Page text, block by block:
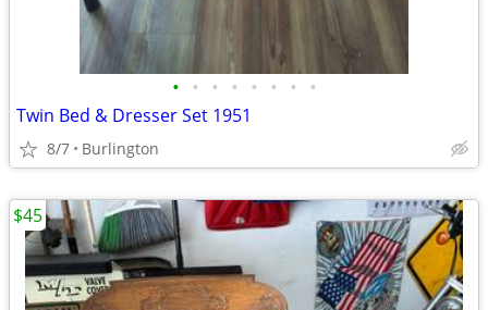
• • • • • • • •
Twin Bed & Dresser Set 1951
8/7 Burlington
$45